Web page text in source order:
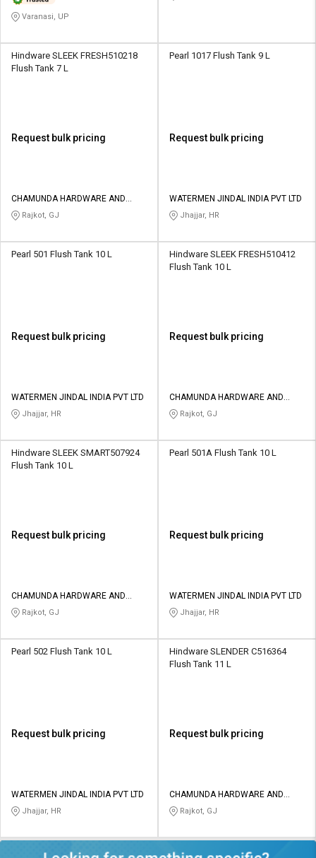
Varanasi, UP
Hindware SLEEK FRESH510218
Flush Tank 7 L
Request bulk pricing
CHAMUNDA HARDWARE AND
SANATORIES
Rajkot, GJ
Pearl 1017 Flush Tank 9 L
Request bulk pricing
WATERMEN JINDAL INDIA PVT LTD
Jhajjar, HR
Pearl 501 Flush Tank 10 L
Request bulk pricing
WATERMEN JINDAL INDIA PVT LTD
Jhajjar, HR
Hindware SLEEK FRESH510412
Flush Tank 10 L
Request bulk pricing
CHAMUNDA HARDWARE AND
SANATORIES
Rajkot, GJ
Hindware SLEEK SMART507924
Flush Tank 10 L
Request bulk pricing
CHAMUNDA HARDWARE AND
SANATORIES
Rajkot, GJ
Pearl 501A Flush Tank 10 L
Request bulk pricing
WATERMEN JINDAL INDIA PVT LTD
Jhajjar, HR
Pearl 502 Flush Tank 10 L
Request bulk pricing
WATERMEN JINDAL INDIA PVT LTD
Jhajjar, HR
Hindware SLENDER C516364
Flush Tank 11 L
Request bulk pricing
CHAMUNDA HARDWARE AND
SANATORIES
Rajkot, GJ